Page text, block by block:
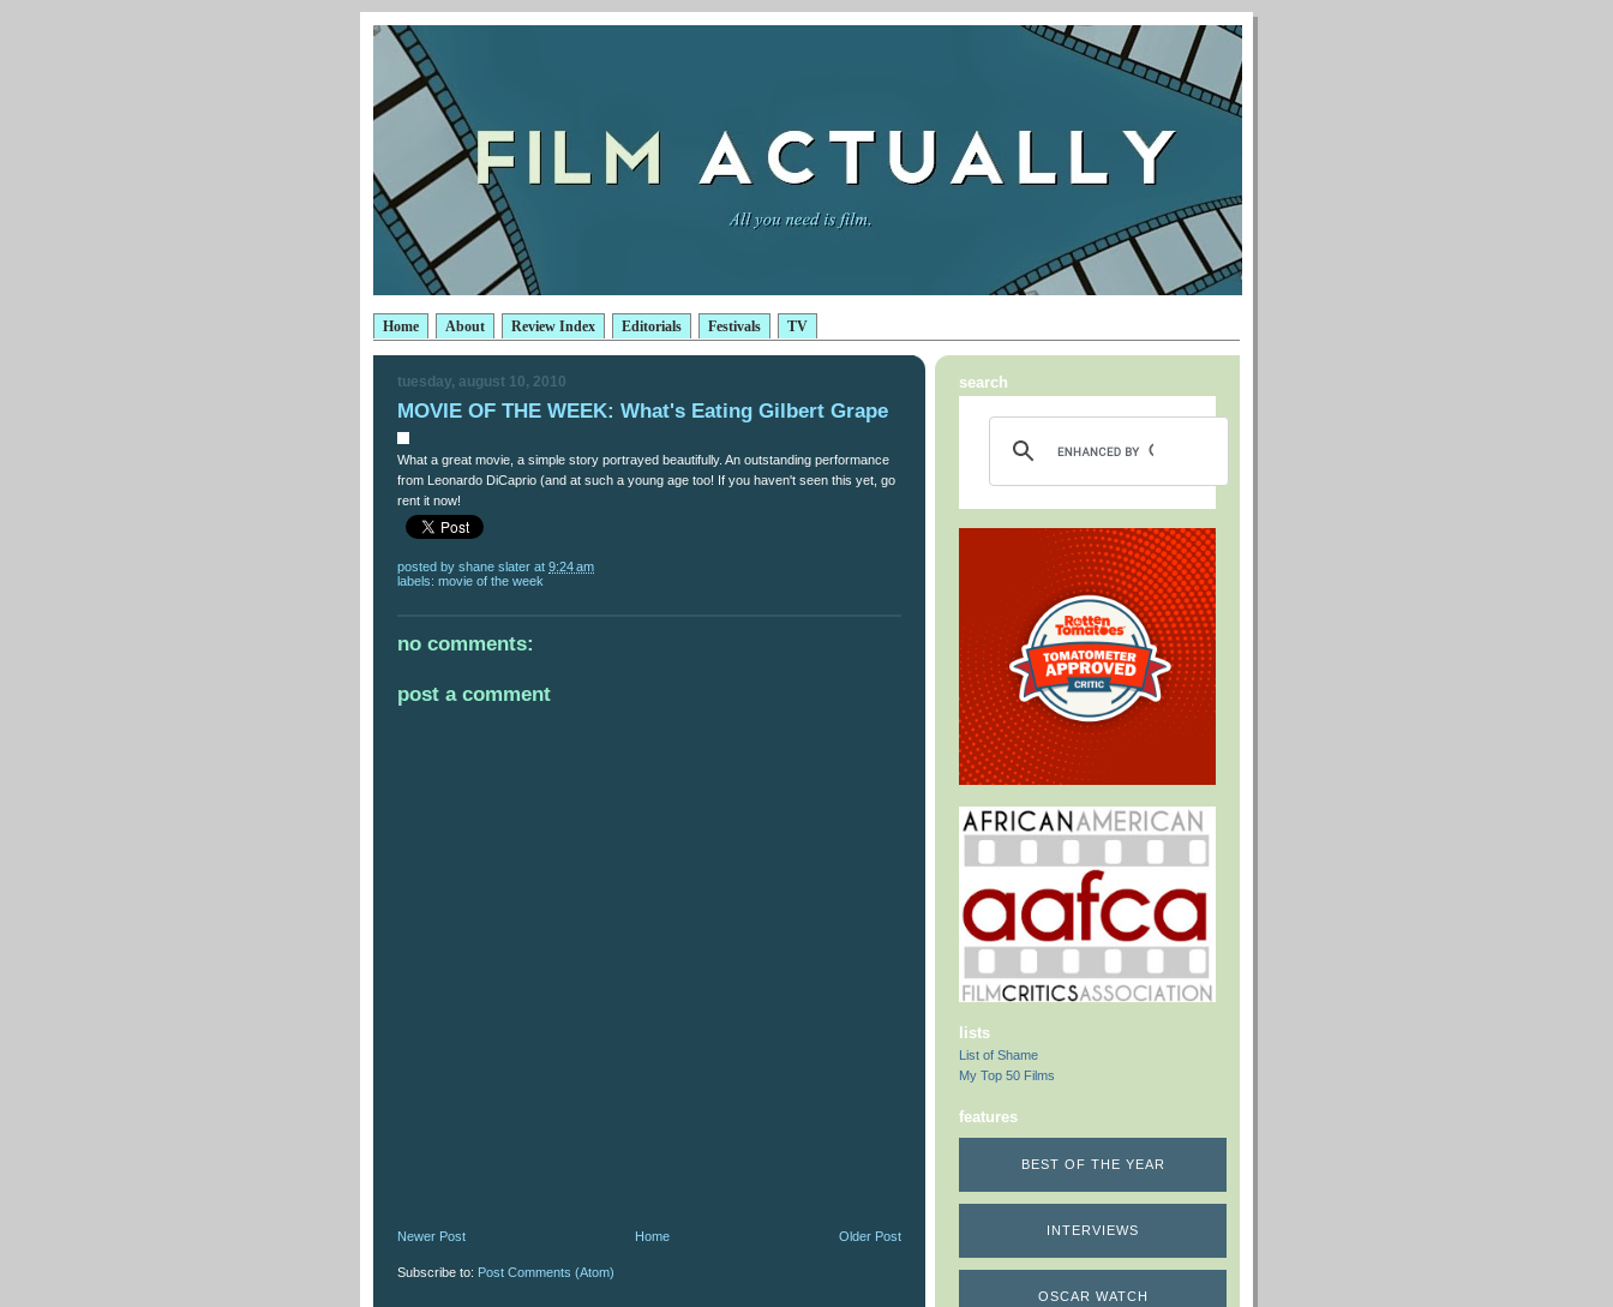
Home About Review Index Editorials Festivals TV
tuesday, august 10, 2010
MOVIE OF THE WEEK: What's Eating Gilbert Grape
What a great movie, a simple story portrayed beautifully. An outstanding performance
from Leonardo DiCaprio (and at such a young age too! If you haven't seen this yet, go
rent it now!
posted by shane slater at 9:24 am
labels: movie of the week
no comments:
post a comment
Newer Post Older Post
Home
Subscribe to: Post Comments (Atom)
search
lists
List of Shame
My Top 50 Films
features
BEST OF THE YEAR
INTERVIEWS
OSCAR WATCH